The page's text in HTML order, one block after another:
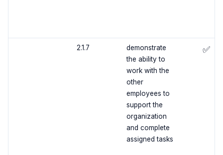
2.1.7
demonstrate
the ability to
work with the
other
employees to
support the
organization
and complete
assigned tasks
✅